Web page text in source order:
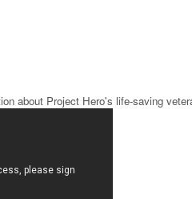
about Project Hero's life-saving